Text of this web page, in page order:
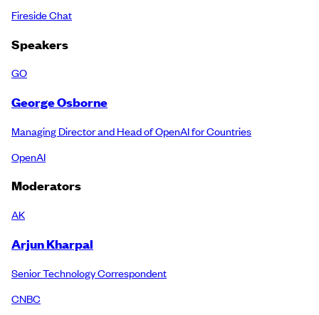
Fireside Chat
Speakers
GO
George Osborne
Managing Director and Head of OpenAI for Countries
OpenAI
Moderators
AK
Arjun Kharpal
Senior Technology Correspondent
CNBC